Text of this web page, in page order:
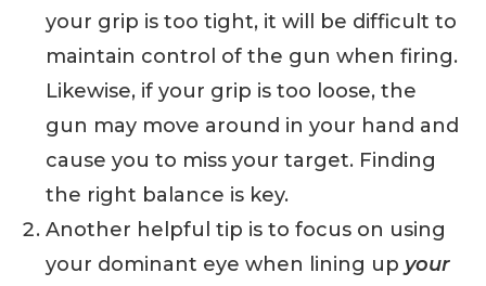
your grip is too tight, it will be difficult to
maintain control of the gun when firing.
Likewise, if your grip is too loose, the
gun may move around in your hand and
cause you to miss your target. Finding
the right balance is key.
Another helpful tip is to focus on using
your dominant eye when lining up your